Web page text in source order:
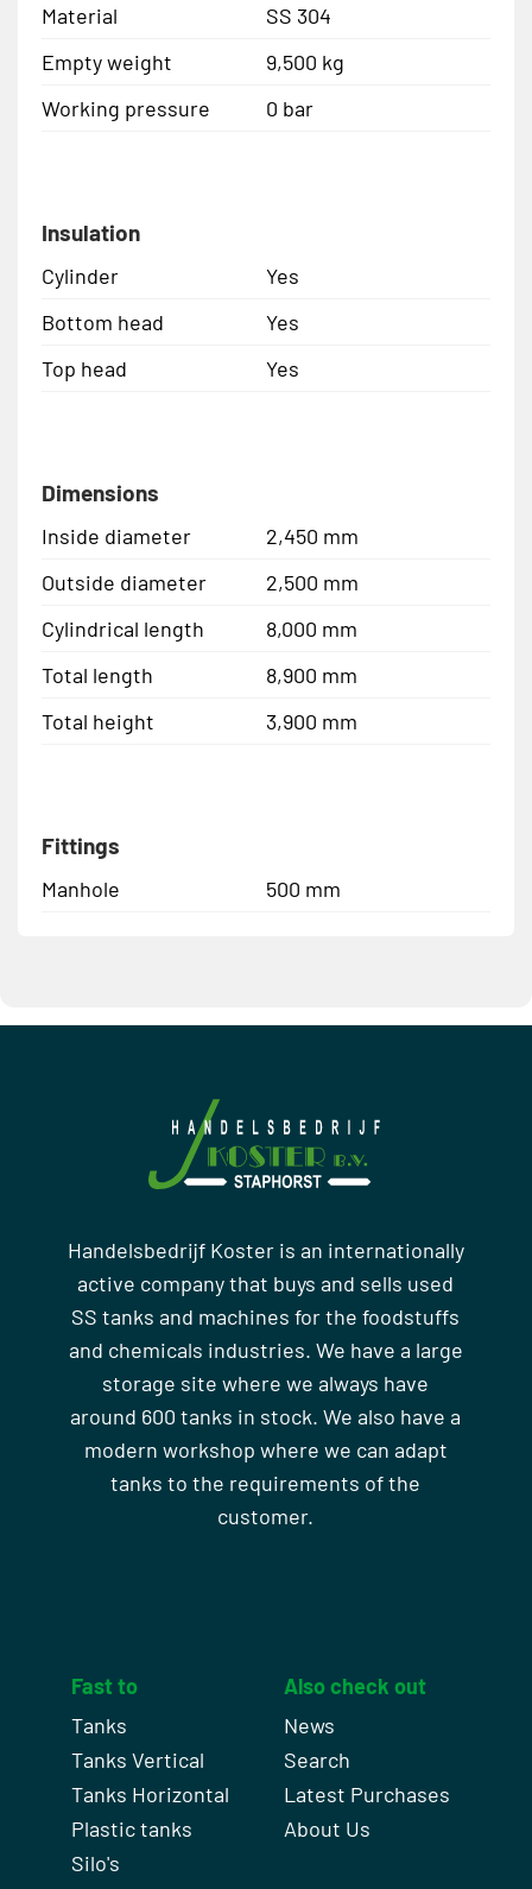
Material
SS 304
Empty weight
9,500 kg
Working pressure
0 bar
Insulation
Cylinder
Yes
Bottom head
Yes
Top head
Yes
Dimensions
Inside diameter
2,450 mm
Outside diameter
2,500 mm
Cylindrical length
8,000 mm
Total length
8,900 mm
Total height
3,900 mm
Fittings
Manhole 500 mm
Handelsbedrijf Koster is an internationally
active company that buys and sells used
SS tanks and machines for the foodstuffs
and chemicals industries. We have a large
storage site where we always have
around 600 tanks in stock. We also have a
modern workshop where we can adapt
tanks to the requirements of the
customer.
Fast to
Tanks
Tanks Vertical
Tanks Horizontal
Plastic tanks
Silo's
Also check out
News
Search
Latest Purchases
About Us